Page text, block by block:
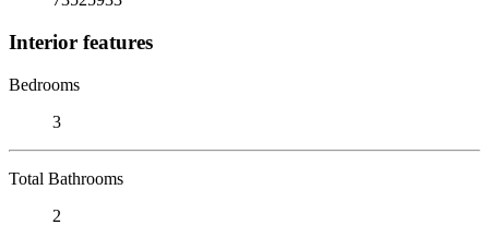
Interior features
Bedrooms
3
Total Bathrooms
2